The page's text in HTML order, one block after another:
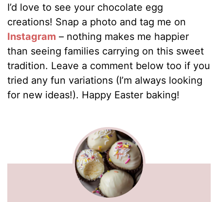
I’d love to see your chocolate egg
creations! Snap a photo and tag me on
Instagram – nothing makes me happier
than seeing families carrying on this sweet
tradition. Leave a comment below too if you
tried any fun variations (I’m always looking
for new ideas!). Happy Easter baking!